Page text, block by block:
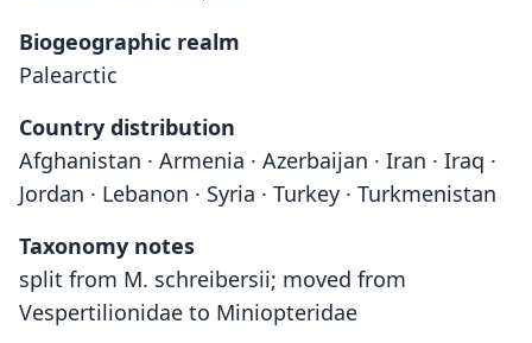
Biogeographic realm
Palearctic
Country distribution
Afghanistan · Armenia · Azerbaijan · Iran · Iraq ·
Jordan · Lebanon · Syria · Turkey · Turkmenistan
Taxonomy notes
split from M. schreibersii; moved from
Vespertilionidae to Miniopteridae